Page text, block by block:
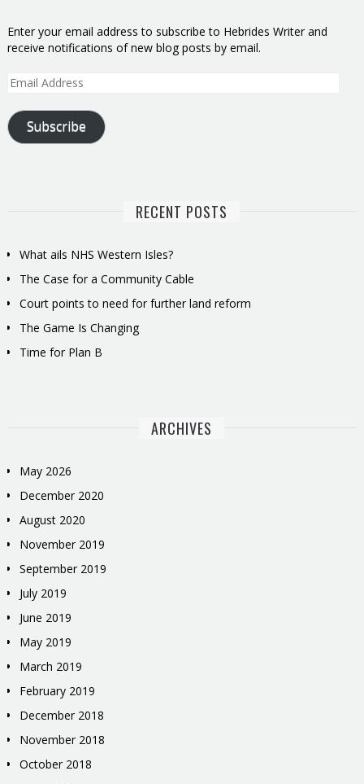
Enter your email address to subscribe to Hebrides Writer and
receive notifications of new blog posts by email.
Email
Subscribe
RECENT POSTS
What ails NHS Western Isles?
The Case for a Community Cable
Court points to need for further land reform
The Game Is Changing
Time for Plan B
ARCHIVES
May 2026
December 2020
August 2020
November 2019
September 2019
July 2019
June 2019
May 2019
March 2019
February 2019
December 2018
November 2018
October 2018